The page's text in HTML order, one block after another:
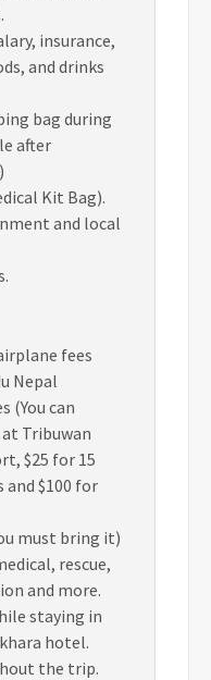
insurance,
and drinks
bag during
after
Kit Bag).
and local
fees
Nepal
(You can
Tribuwan
$25 for 15
and $100 for
must bring it)
rescue,
and more.
staying in
hotel.
the trip.